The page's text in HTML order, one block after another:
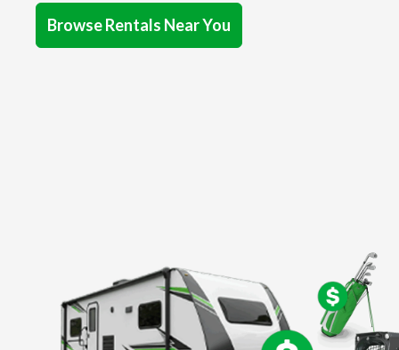
Browse Rentals Near You